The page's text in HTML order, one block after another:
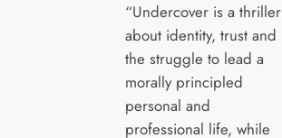
“Undercover is a thriller
about identity, trust and
the struggle to lead a
morally principled
personal and
professional life, while